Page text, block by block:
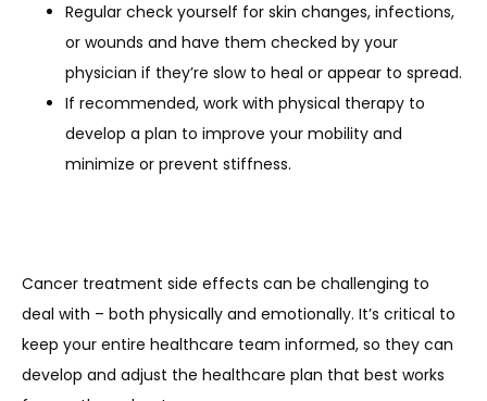
Regular check yourself for skin changes, infections,
or wounds and have them checked by your
physician if they’re slow to heal or appear to spread.
If recommended, work with physical therapy to
develop a plan to improve your mobility and
minimize or prevent stiffness.
Cancer treatment side effects can be challenging to
deal with – both physically and emotionally. It’s critical to
keep your entire healthcare team informed, so they can
develop and adjust the healthcare plan that best works